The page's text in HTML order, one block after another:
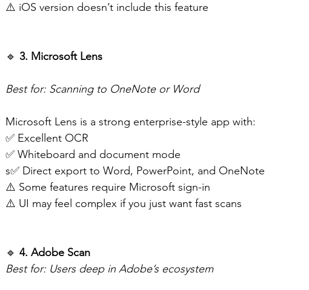
⚠️ iOS version doesn’t include this feature
🔹 3. Microsoft Lens
Best for: Scanning to OneNote or Word
Microsoft Lens is a strong enterprise-style app with:
✅ Excellent OCR
✅ Whiteboard and document mode
s✅ Direct export to Word, PowerPoint, and OneNote
⚠️ Some features require Microsoft sign-in
⚠️ UI may feel complex if you just want fast scans
🔹 4. Adobe Scan
Best for: Users deep in Adobe’s ecosystem